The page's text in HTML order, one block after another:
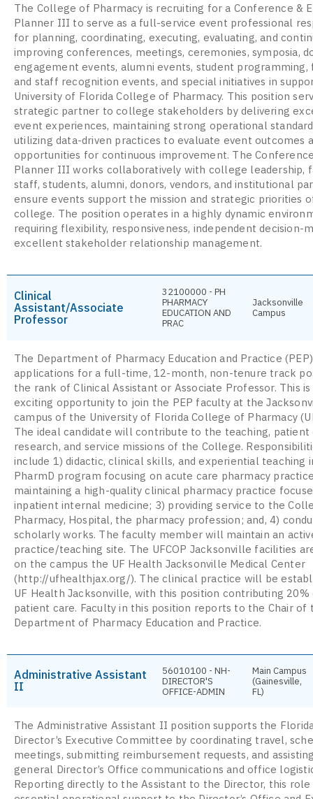
The College of Pharmacy is recruiting for a Conference &
Planner III to serve as a full-service event professional
for planning, coordinating, executing, evaluating, and
improving conferences, meetings, ceremonies, symposia,
engagement events, alumni events, student programming,
and staff recognition events, and special initiatives in
University of Florida College of Pharmacy. This position
strategic partner to college stakeholders by delivering
event experiences, maintaining strong operational
utilizing data-driven practices to evaluate event outcomes
opportunities for continuous improvement. The
Planner III works collaboratively with college leadership,
staff, students, alumni, donors, vendors, and institutional
ensure events support the mission and strategic priorities
college. The position operates in a highly dynamic
requiring flexibility, responsiveness, independent decision-
excellent stakeholder relationship management.
Clinical
Assistant/Associate
Professor
32100000 - PH
PHARMACY
EDUCATION AND
PRAC
Jacksonville
Campus
The Department of Pharmacy Education and Practice
applications for a full-time, 12-month, non-tenure track
the rank of Clinical Assistant or Associate Professor. This is
exciting opportunity to join the PEP faculty at the
campus of the University of Florida College of Pharmacy
The ideal candidate will contribute to the teaching, patient
research, and service missions of the College.
include 1) didactic, clinical skills, and experiential teaching
PharmD program focusing on acute care pharmacy
maintaining a high-quality clinical pharmacy practice
inpatient internal medicine; 3) providing service to the
Pharmacy, Hospital, the pharmacy profession; and, 4)
scholarly works. The faculty member will maintain an
practice/teaching site. The UFCOP Jacksonville facilities
on the campus the UF Health Jacksonville Medical Center
(http://ufhealthjax.org/). The clinical practice will be
UF Health Jacksonville, with this position contributing
patient care. Faculty in this position reports to the Chair of
Department of Pharmacy Education and Practice.
Administrative Assistant
II
56010100 - NH-
DIRECTOR'S
OFFICE-ADMIN
Main Campus
(Gainesville,
FL)
The Administrative Assistant II position supports the
Director’s Executive Committee by coordinating travel,
meetings, submitting reimbursement requests, and
general Director’s Office communications and office
Reporting directly to the Assistant to the Director, this role